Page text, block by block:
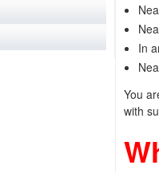
In
You
with